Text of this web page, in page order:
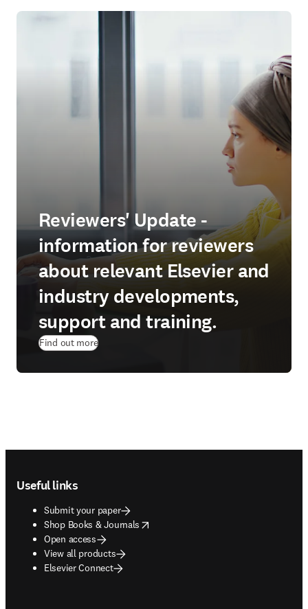
Reviewers' Update -
information for reviewers
about relevant Elsevier and
industry developments,
support and training.
Find out more
Useful links
Submit your paper
Shop Books & Journals
opens in new tab/window
Open access
View all products
Elsevier Connect